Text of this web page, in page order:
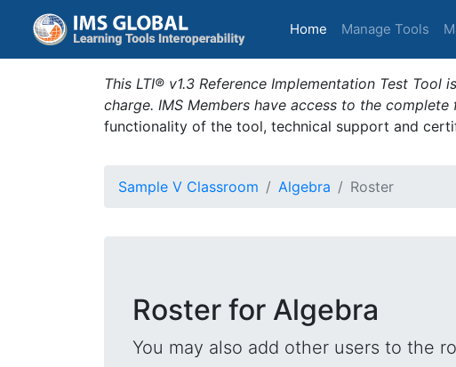
Home (current)
Manage Tools
This LTI® v1.3 Reference Implementation Test
charge. IMS Members have access to the
functionality of the tool, technical support and
Sample V Classroom Algebra Roster
Roster for Algebra
You may also add other users to the